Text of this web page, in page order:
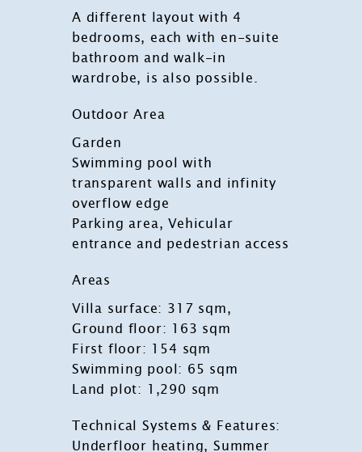
A different layout with 4
bedrooms, each with en-suite
bathroom and walk-in
wardrobe, is also possible.
Outdoor Area
Garden
Swimming pool with
transparent walls and infinity
overflow edge
Parking area, Vehicular
entrance and pedestrian access
Areas
Villa surface: 317 sqm,
Ground floor: 163 sqm
First floor: 154 sqm
Swimming pool: 65 sqm
Land plot: 1,290 sqm
Technical Systems & Features:
Underfloor heating, Summer